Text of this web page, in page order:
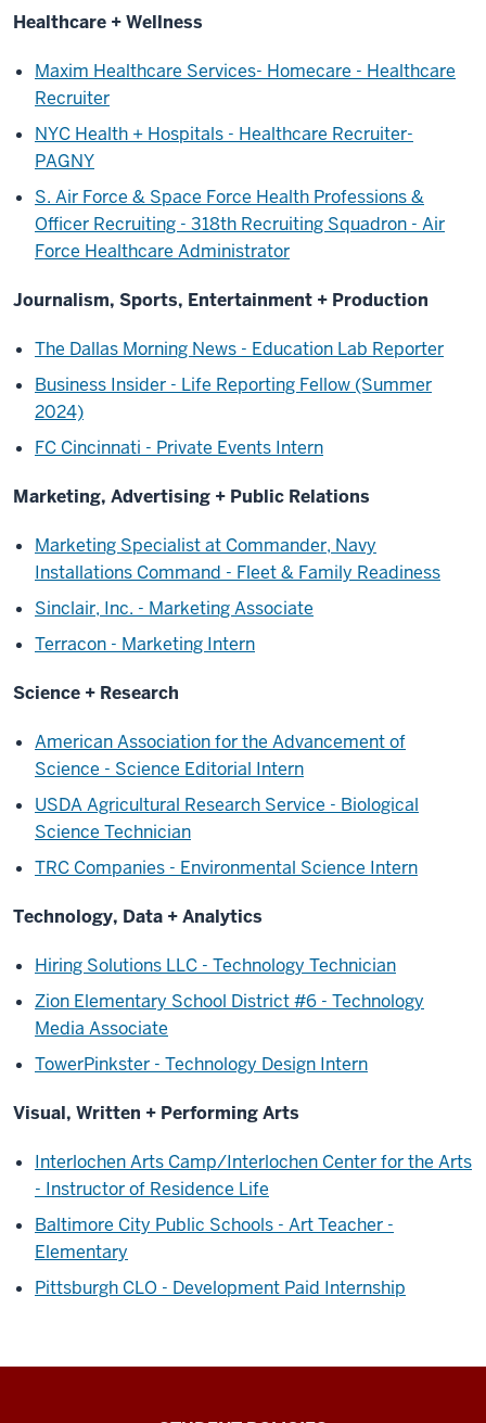
Healthcare + Wellness
Maxim Healthcare Services- Homecare - Healthcare
Recruiter
NYC Health + Hospitals - Healthcare Recruiter-
PAGNY
S. Air Force & Space Force Health Professions &
Officer Recruiting - 318th Recruiting Squadron - Air
Force Healthcare Administrator
Journalism, Sports, Entertainment + Production
The Dallas Morning News - Education Lab Reporter
Business Insider - Life Reporting Fellow (Summer
2024)
FC Cincinnati - Private Events Intern
Marketing, Advertising + Public Relations
Marketing Specialist at Commander, Navy
Installations Command - Fleet & Family Readiness
Sinclair, Inc. - Marketing Associate
Terracon - Marketing Intern
Science + Research
American Association for the Advancement of
Science - Science Editorial Intern
USDA Agricultural Research Service - Biological
Science Technician
TRC Companies - Environmental Science Intern
Technology, Data + Analytics
Hiring Solutions LLC - Technology Technician
Zion Elementary School District #6 - Technology
Media Associate
TowerPinkster - Technology Design Intern
Visual, Written + Performing Arts
Interlochen Arts Camp/Interlochen Center for the Arts
- Instructor of Residence Life
Baltimore City Public Schools - Art Teacher -
Elementary
Pittsburgh CLO - Development Paid Internship